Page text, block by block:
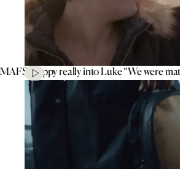
MAFS’ Poppy really into Luke “We were